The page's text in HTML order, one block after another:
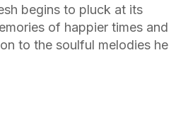
begins to pluck at its
of happier times and
to the soulful melodies he